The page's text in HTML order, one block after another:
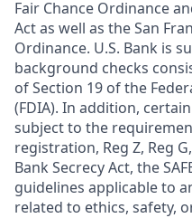
Fair Chance Ordinance
Act as well as the San
Ordinance. U.S. Bank is
background checks
of Section 19 of the
(FDIA). In addition,
subject to the
registration, Reg Z, Reg
Bank Secrecy Act, the
guidelines applicable to
related to ethics, safety,